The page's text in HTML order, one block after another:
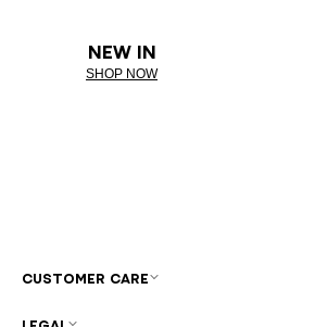
NEW IN
SHOP NOW
CUSTOMER CARE